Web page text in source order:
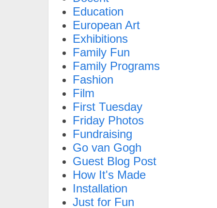
Education
European Art
Exhibitions
Family Fun
Family Programs
Fashion
Film
First Tuesday
Friday Photos
Fundraising
Go van Gogh
Guest Blog Post
How It's Made
Installation
Just for Fun